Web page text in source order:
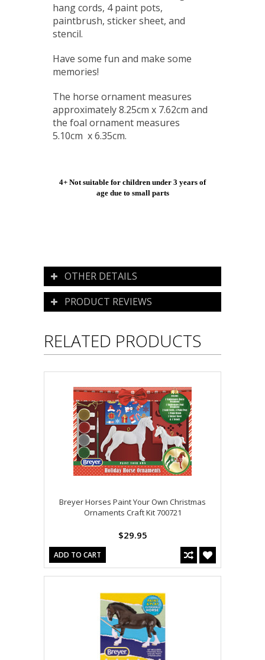
hang cords, 4 paint pots,
paintbrush, sticker sheet, and
stencil.
Have some fun and make some
memories!
The horse ornament measures
approximately 8.25cm x 7.62cm and
the foal ornament measures
5.10cm x 6.35cm.
4+ Not suitable for children under 3 years of
age due to small parts
OTHER DETAILS
PRODUCT REVIEWS
RELATED PRODUCTS
Breyer Horses Paint Your Own Christmas
Ornaments Craft Kit 700721
$29.95
ADD TO CART